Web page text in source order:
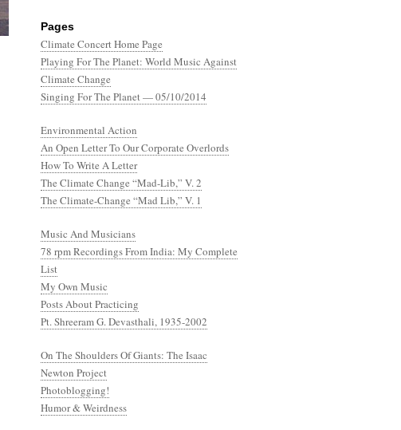
Pages
Climate Concert Home Page
Playing For The Planet: World Music Against
Climate Change
Singing For The Planet — 05/10/2014
Environmental Action
An Open Letter To Our Corporate Overlords
How To Write A Letter
The Climate Change “Mad-Lib,” V. 2
The Climate-Change “Mad Lib,” V. 1
Music And Musicians
78 rpm Recordings From India: My Complete
List
My Own Music
Posts About Practicing
Pt. Shreeram G. Devasthali, 1935-2002
On The Shoulders Of Giants: The Isaac
Newton Project
Photoblogging!
Humor & Weirdness